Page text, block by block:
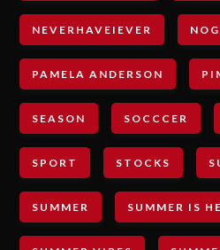
NEVERHAVEIEVER
PAMELA ANDERSON
SEASON SOCCCER
SPORT STOCKS
SUMMER SUMMER IS